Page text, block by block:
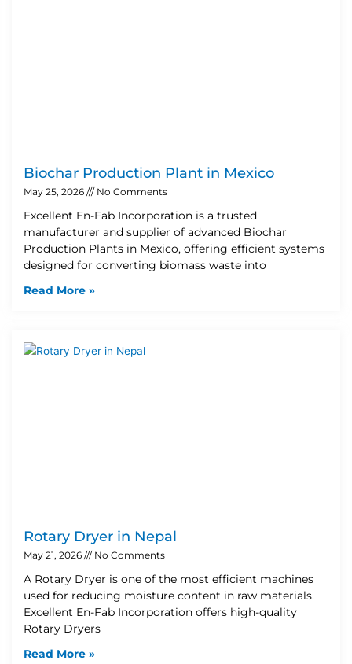
Biochar Production Plant in Mexico
May 25, 2026 No Comments
Excellent En-Fab Incorporation is a trusted
manufacturer and supplier of advanced Biochar
Production Plants in Mexico, offering efficient systems
designed for converting biomass waste into
Read More »
Rotary Dryer in Nepal
May 21, 2026 No Comments
A Rotary Dryer is one of the most efficient machines
used for reducing moisture content in raw materials.
Excellent En-Fab Incorporation offers high-quality
Rotary Dryers
Read More »